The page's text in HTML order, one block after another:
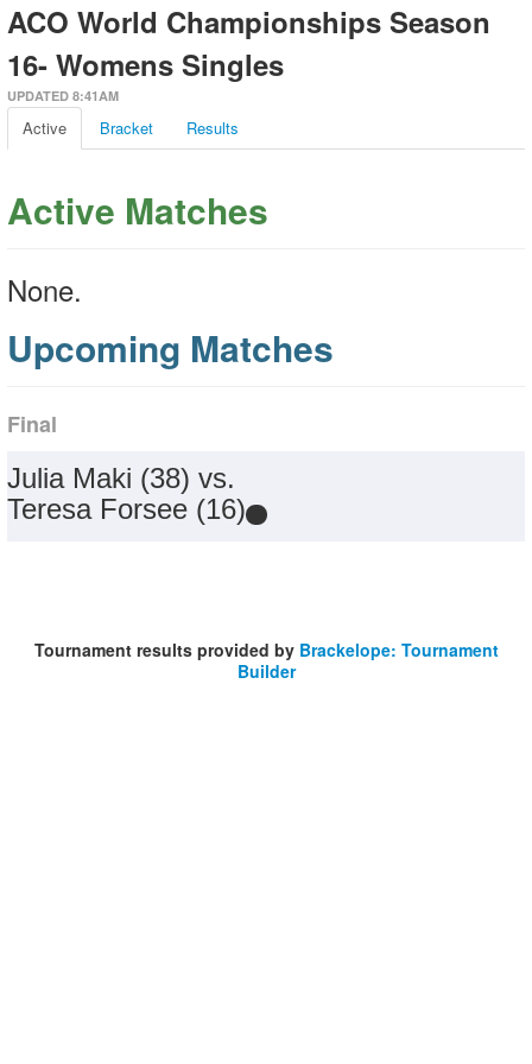
ACO World Championships Season
16- Womens Singles
UPDATED 8:41AM
Active Bracket Results
Active Matches
None.
Upcoming Matches
Final
Julia Maki (38) vs.
Teresa Forsee (16)
Tournament results provided by Brackelope: Tournament
Builder